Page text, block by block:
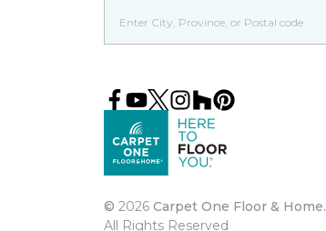
© 2026 Carpet One Floor & Home.
All Rights Reserved